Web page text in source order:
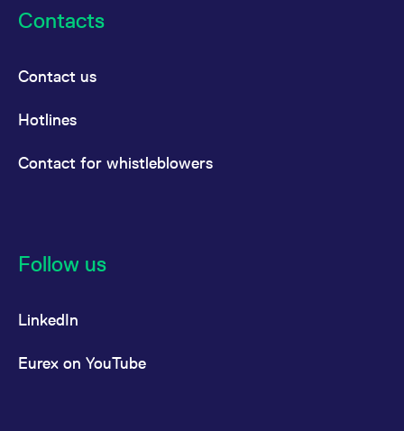
Contacts
Contact us
Hotlines
Contact for whistleblowers
Follow us
LinkedIn
Eurex on YouTube